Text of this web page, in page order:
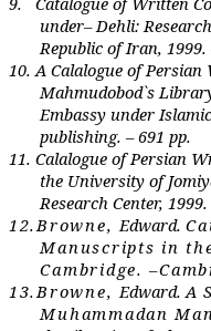
under– Dehli:
Republic of Iran, 1999.
10. A Calalogue of
Mahmudobod`s
Embassy under
publishing. – 691 pp.
11. Calalogue of Persian
the University of
Research Center,
12.Browne,Edward.C
Manuscripts in th
Cambridge. –Cam
13.Browne,Edward.A
MuhammadanM